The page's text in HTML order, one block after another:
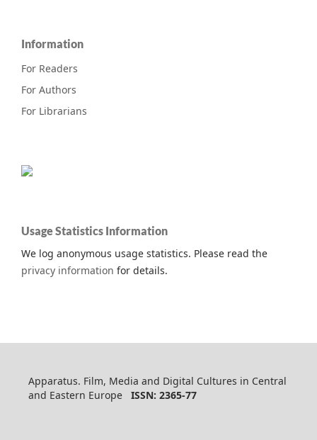
Information
For Readers
For Authors
For Librarians
Usage Statistics Information
We log anonymous usage statistics. Please read the
privacy information for details.
Apparatus. Film, Media and Digital Cultures in Central
and Eastern Europe ISSN: 2365-77